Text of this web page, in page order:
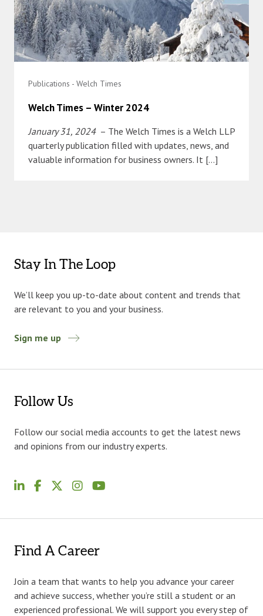
Publications - Welch Times
Welch Times – Winter 2024
January 31, 2024 – The Welch Times is a Welch LLP
quarterly publication filled with updates, news, and
valuable information for business owners. It […]
Stay In The Loop
We’ll keep you up-to-date about content and trends that
are relevant to you and your business.
Sign me up
Follow Us
Follow our social media accounts to get the latest news
and opinions from our industry experts.
Find A Career
Join a team that wants to help you advance your career
and achieve success, whether you’re still a student or an
experienced professional. We will support you every step of